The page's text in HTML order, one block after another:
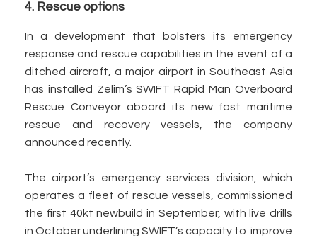
4. Rescue options
In a development that bolsters its emergency
response and rescue capabilities in the event of a
ditched aircraft, a major airport in Southeast Asia
has installed Zelim’s SWIFT Rapid Man Overboard
Rescue Conveyor aboard its new fast maritime
rescue and recovery vessels, the company
announced recently.
The airport’s emergency services division, which
operates a fleet of rescue vessels, commissioned
the first 40kt newbuild in September, with live drills
in October underlining SWIFT’s capacity to improve